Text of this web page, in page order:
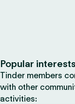
Popular
Tinder members
with other
activities: